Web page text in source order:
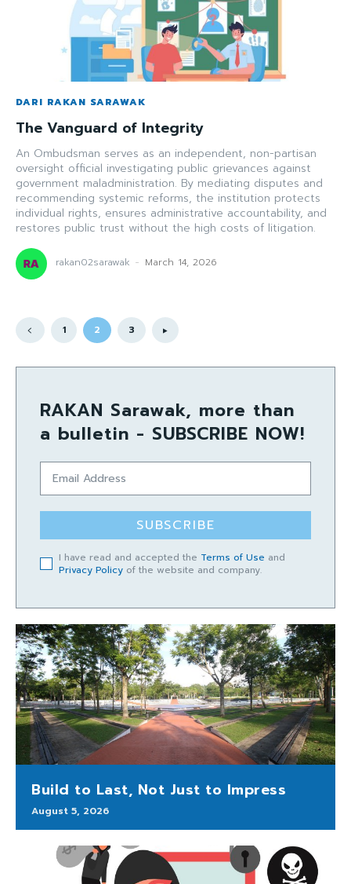
DARI RAKAN SARAWAK
The Vanguard of Integrity
An Ombudsman serves as an independent, non-partisan
oversight official investigating public grievances against
government maladministration. By mediating disputes and
recommending systemic reforms, the institution protects
individual rights, ensures administrative accountability, and
restores public trust without the high costs of litigation.
rakan02sarawak - March 14, 2026
1 2 3
RAKAN Sarawak, more than
a bulletin - SUBSCRIBE NOW!
SUBSCRIBE
I have read and accepted the Terms of Use and
Privacy Policy of the website and company.
Build to Last, Not Just to Impress
August 5, 2026